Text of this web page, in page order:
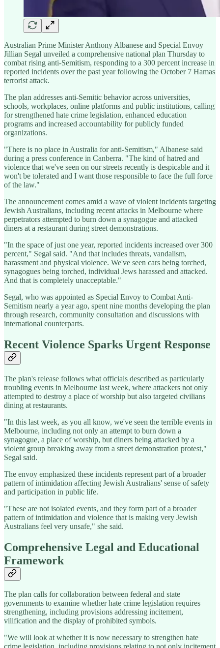
Australian Prime Minister Anthony Albanese and Special Envoy
Jillian Segal unveiled a comprehensive national plan Thursday to
combat rising anti-Semitism, responding to a 300 percent increase in
reported incidents over the past year following the October 7 Hamas
terrorist attack.
The plan addresses anti-Semitic behavior across universities,
schools, workplaces, online platforms and public institutions, calling
for strengthened hate crime legislation, enhanced education
programs and increased accountability for publicly funded
organizations.
"There is no place in Australia for anti-Semitism," Albanese said
during a press conference in Canberra. "The kind of hatred and
violence that we've seen on our streets recently is despicable and it
won't be tolerated and I want those responsible to face the full force
of the law."
The announcement comes amid a wave of violent incidents targeting
Jewish Australians, including recent attacks in Melbourne where
perpetrators attempted to burn down a synagogue and attacked
diners at a restaurant during street demonstrations.
"In the space of just one year, reported incidents increased over 300
percent," Segal said. "And that includes threats, vandalism,
harassment and physical violence. We've seen cars being torched,
synagogues being torched, individual Jews harassed and attacked.
And that is completely unacceptable."
Segal, who was appointed as Special Envoy to Combat Anti-
Semitism nearly a year ago, spent nine months developing the plan
through research, community consultation and discussions with
international counterparts.
Recent Violence Sparks Urgent Response
The plan's release follows what officials described as particularly
troubling events in Melbourne last week, where attackers not only
attempted to destroy a place of worship but also targeted civilians
dining at restaurants.
"In this last week, as you all know, we've seen the terrible events in
Melbourne, including not only an attempt to burn down a
synagogue, a place of worship, but diners being attacked by a
violent group breaking away from a street demonstration protest,"
Segal said.
The envoy emphasized these incidents represent part of a broader
pattern of intimidation affecting Jewish Australians' sense of safety
and participation in public life.
"These are not isolated events, and they form part of a broader
pattern of intimidation and violence that is making very Jewish
Australians feel very unsafe," she said.
Comprehensive Legal and Educational
Framework
The plan calls for collaboration between federal and state
governments to examine whether hate crime legislation requires
strengthening, including provisions addressing incitement,
vilification and the display of prohibited symbols.
"We will look at whether it is now necessary to strengthen hate